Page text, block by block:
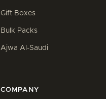
Gift Boxes
Bulk Packs
Ajwa Al-Saudi
COMPANY